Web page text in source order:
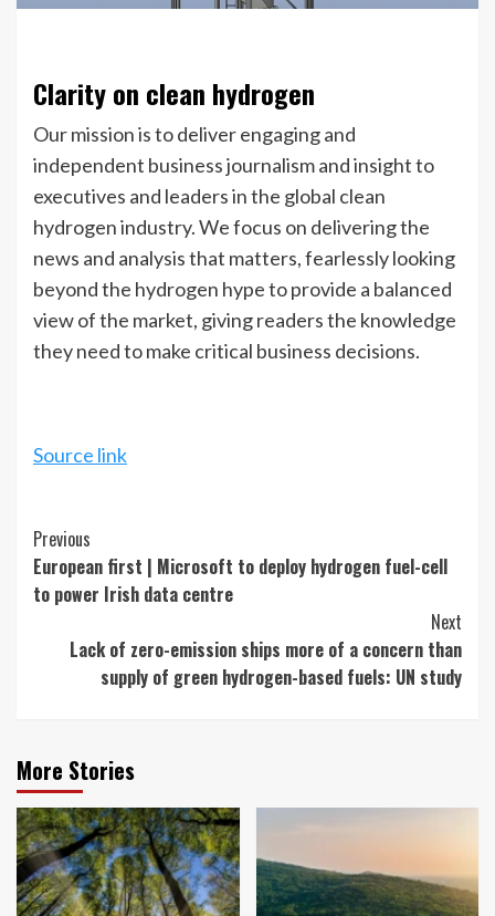
Clarity on clean hydrogen
Our mission is to deliver engaging and
independent business journalism and insight to
executives and leaders in the global clean
hydrogen industry. We focus on delivering the
news and analysis that matters, fearlessly looking
beyond the hydrogen hype to provide a balanced
view of the market, giving readers the knowledge
they need to make critical business decisions.
Source link
Continue
Reading
Previous
European first | Microsoft to deploy hydrogen fuel-cell
to power Irish data centre
Next
Lack of zero-emission ships more of a concern than
supply of green hydrogen-based fuels: UN study
More Stories